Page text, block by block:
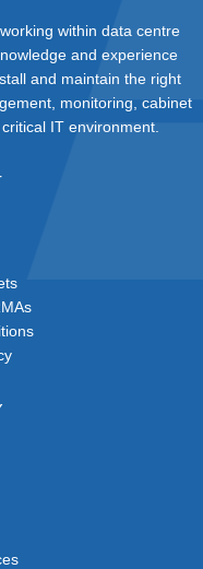
within data centre
and experience
and maintain the right
monitoring, cabinet
IT environment.